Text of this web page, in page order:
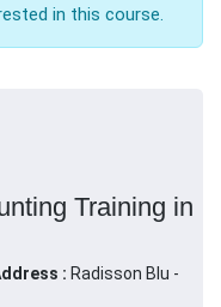
in this course.
Training in
: Radisson Blu -